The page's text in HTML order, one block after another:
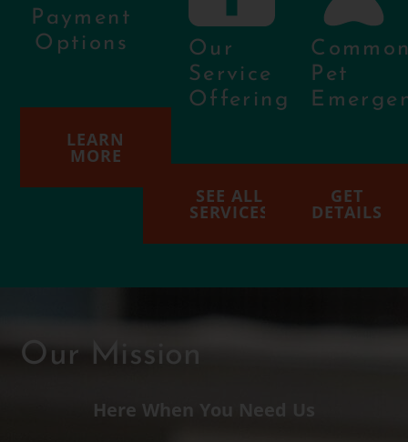
Payment
Options
LEARN
MORE
Our
Service
Offering
SEE ALL
SERVICES
Pet
GET
DETAILS
Our Mission
Here When You Need Us